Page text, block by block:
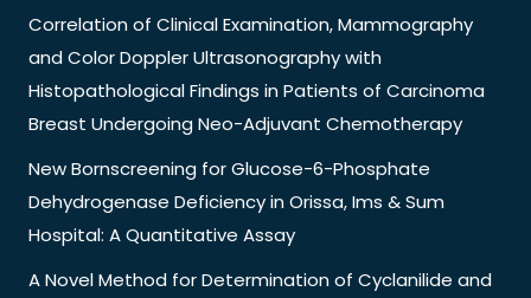
Correlation of Clinical Examination, Mammography
and Color Doppler Ultrasonography with
Histopathological Findings in Patients of Carcinoma
Breast Undergoing Neo-Adjuvant Chemotherapy
New Bornscreening for Glucose-6-Phosphate
Dehydrogenase Deficiency in Orissa, Ims & Sum
Hospital: A Quantitative Assay
A Novel Method for Determination of Cyclanilide and